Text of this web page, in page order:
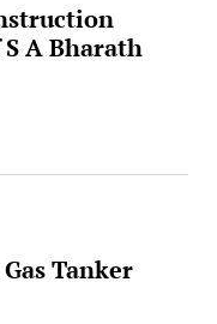
A Bharath
Tanker